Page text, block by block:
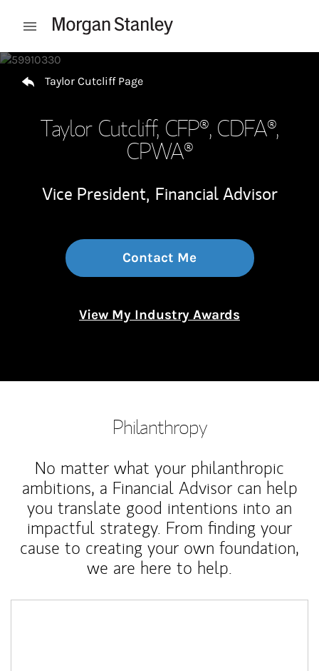
Open mobile menu
Return to Nav
Taylor Cutcliff Page
Taylor Cutcliff, CFP®, CDFA®,
CPWA®
Vice President, Financial Advisor
Contact Me
View My Industry Awards
Philanthropy
No matter what your philanthropic
ambitions, a Financial Advisor can help
you translate good intentions into an
impactful strategy. From finding your
cause to creating your own foundation,
we are here to help.